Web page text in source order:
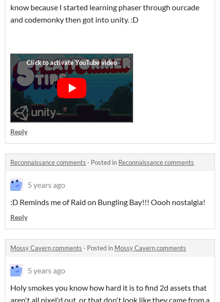
know because I started learning phaser through ourcade
and codemonky then got into unity. :D
Reply
Reconnaissance comments · Posted in Reconnaissance comments
5 years ago
:D Reminds me of Raid on Bungling Bay!!! Oooh nostalgia!
Reply
Mossy Cavern comments · Posted in Mossy Cavern comments
5 years ago
Holy smokes you know how hard it is to find 2d assets that
aren't all pixel'd out, or that don't look like they came from a